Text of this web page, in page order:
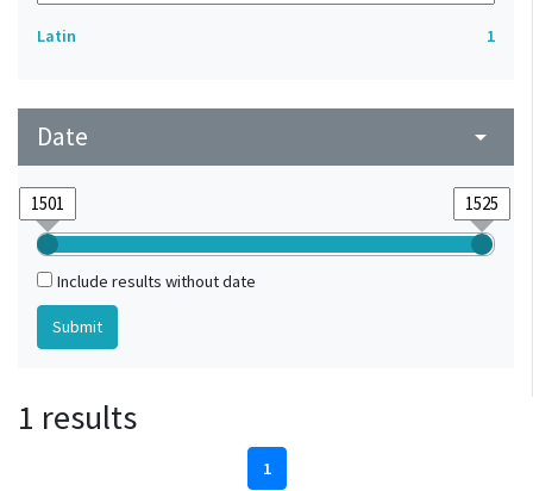
Latin 1
Date arrow_drop_down
Include results without date
1 results
1